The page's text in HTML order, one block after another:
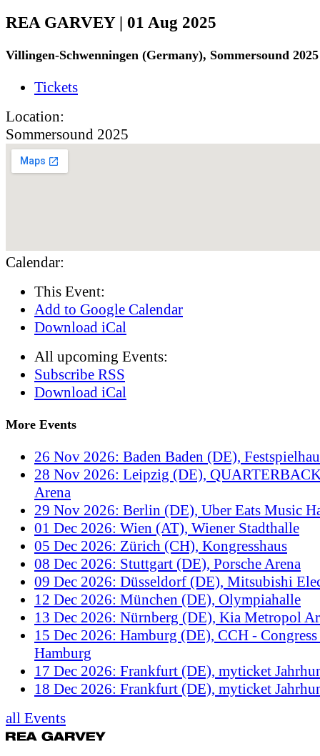
REA GARVEY | 01 Aug 2025
Villingen-Schwenningen (Germany), Sommersound 2025
Tickets
Location:
Sommersound 2025
Calendar:
This Event:
Add to Google Calendar
Download iCal
All upcoming Events:
Subscribe RSS
Download iCal
More Events
26 Nov 2026: Baden Baden (DE),
28 Nov 2026: Leipzig (DE),
Arena
29 Nov 2026: Berlin (DE), Uber Eats Music
01 Dec 2026: Wien (AT), Wiener Stadthalle
05 Dec 2026: Zürich (CH), Kongresshaus
08 Dec 2026: Stuttgart (DE), Porsche Arena
09 Dec 2026: Düsseldorf (DE), Mitsubishi
12 Dec 2026: München (DE), Olympiahalle
13 Dec 2026: Nürnberg (DE), Kia Metropol
15 Dec 2026: Hamburg (DE), CCH - Congress
Hamburg
17 Dec 2026: Frankfurt (DE), myticket
18 Dec 2026: Frankfurt (DE), myticket
all Events